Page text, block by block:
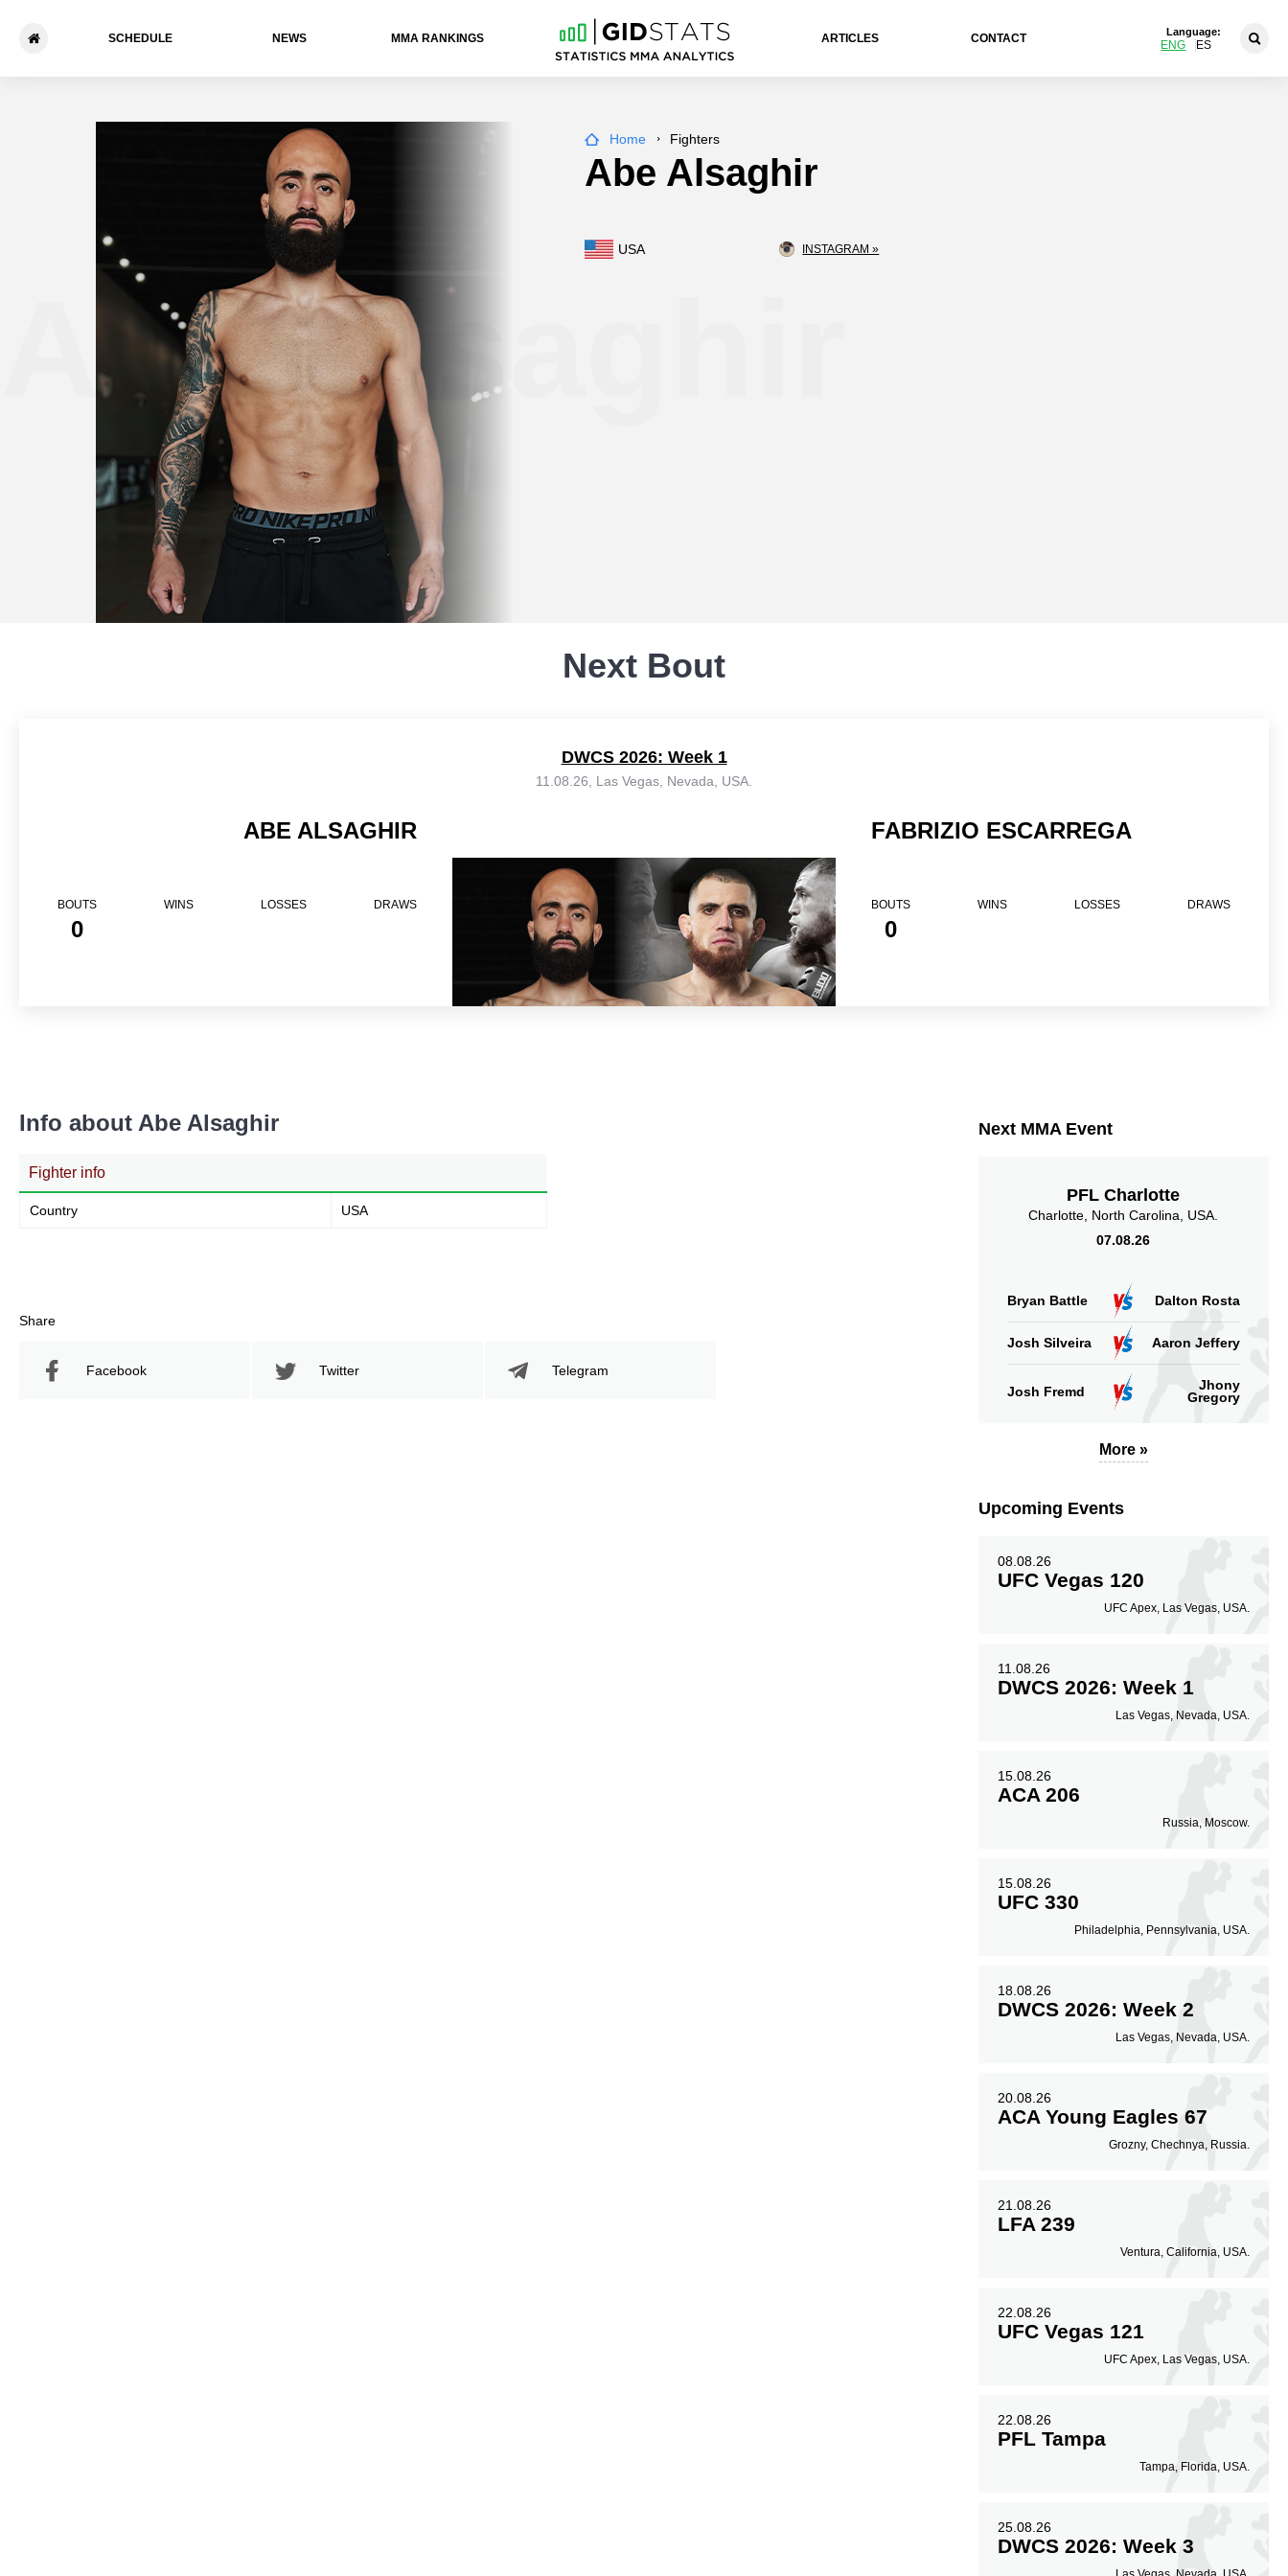
SCHEDULE NEWS ММА RANKINGS ARTICLES CONTACT
Language:
ENG ES
Abe Alsaghir
Home Fighters
Abe Alsaghir
USA INSTAGRAM »
Next Bout
DWCS 2026: Week 1
11.08.26, Las Vegas, Nevada, USA.
ABE ALSAGHIR
BOUTS
0
WINS LOSSES DRAWS
FABRIZIO ESCARREGA
BOUTS
0
WINS LOSSES DRAWS
Info about Abe Alsaghir
Fighter info
Country USA
Share
Facebook Twitter Telegram
Next MMA Event
PFL Charlotte
Charlotte, North Carolina, USA.
07.08.26
Bryan Battle Dalton Rosta
Josh Silveira Aaron Jeffery
Josh Fremd
Jhony
Gregory
More »
Upcoming Events
08.08.26
UFC Vegas 120
UFC Apex, Las Vegas, USA.
11.08.26
DWCS 2026: Week 1
Las Vegas, Nevada, USA.
15.08.26
ACA 206
Russia, Moscow.
15.08.26
UFC 330
Philadelphia, Pennsylvania, USA.
18.08.26
DWCS 2026: Week 2
Las Vegas, Nevada, USA.
20.08.26
ACA Young Eagles 67
Grozny, Chechnya, Russia.
21.08.26
LFA 239
Ventura, California, USA.
22.08.26
UFC Vegas 121
UFC Apex, Las Vegas, USA.
22.08.26
PFL Tampa
Tampa, Florida, USA.
25.08.26
DWCS 2026: Week 3